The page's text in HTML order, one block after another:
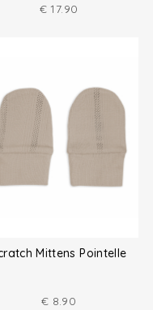
€ 17.90
Mittens Pointelle
€ 8.90